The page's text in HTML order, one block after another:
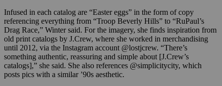
Infused in each catalog are “Easter eggs” in the form of copy
referencing everything from “Troop Beverly Hills” to “RuPaul’s
Drag Race,” Winter said. For the imagery, she finds inspiration from
old print catalogs by J.Crew, where she worked in merchandising
until 2012, via the Instagram account @lostjcrew. “There’s
something authentic, reassuring and simple about [J.Crew’s
catalogs],” she said. She also references @simplicitycity, which
posts pics with a similar ’90s aesthetic.